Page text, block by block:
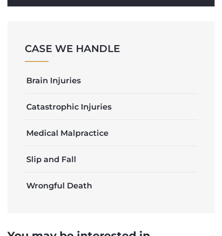
CASE WE HANDLE
Brain Injuries
Catastrophic Injuries
Medical Malpractice
Slip and Fall
Wrongful Death